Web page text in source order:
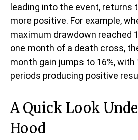
leading into the event, returns
more positive. For example,
maximum drawdown reached
one month of a death cross,
month gain jumps to 16%, with
periods producing positive
A Quick Look
Hood